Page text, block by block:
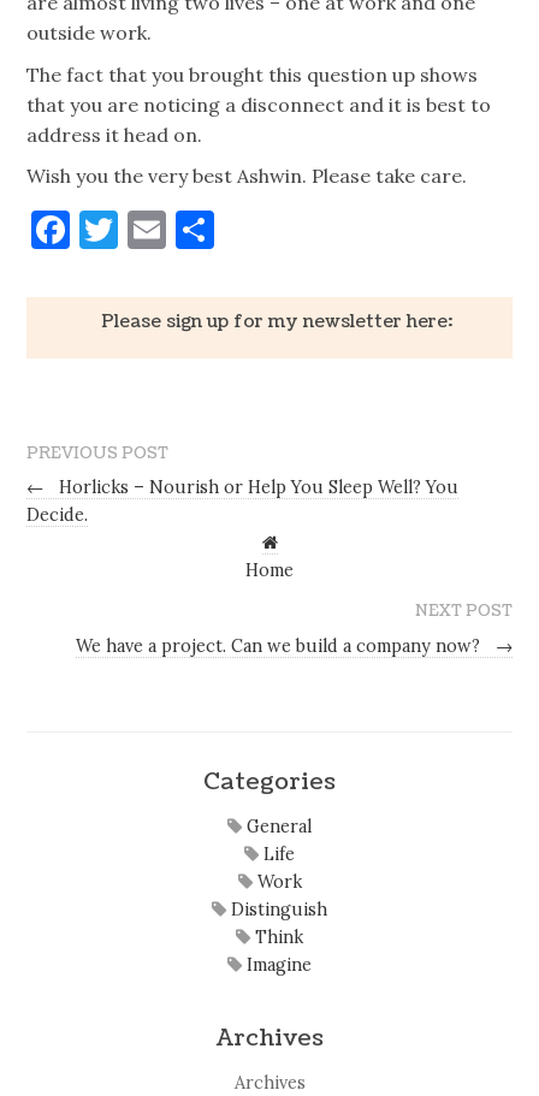
outside work.
The fact that you brought this question up shows
that you are noticing a disconnect and it is best to
address it head on.
Wish you the very best Ashwin. Please take care.
Facebook
Twitter
Email
Please sign up for my newsletter here:
PREVIOUS POST
←
Horlicks – Nourish or Help You Sleep Well? You
Decide.
Home
NEXT POST
We have a project. Can we build a company now?
→
Categories
General
Life
Work
Distinguish
Think
Imagine
Archives
Archives